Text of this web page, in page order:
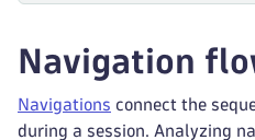
Navigation
Navigations connect the
during a session. Analyzing